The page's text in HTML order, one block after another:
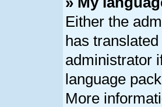
Either the
has
administrator
language
More